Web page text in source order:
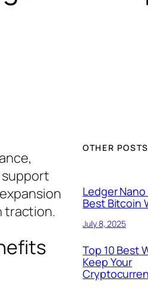
support
traction.
OTHER POSTS
Ledger Nano
Best Bitcoin
July 8, 2025
Top 10 Best
Keep Your